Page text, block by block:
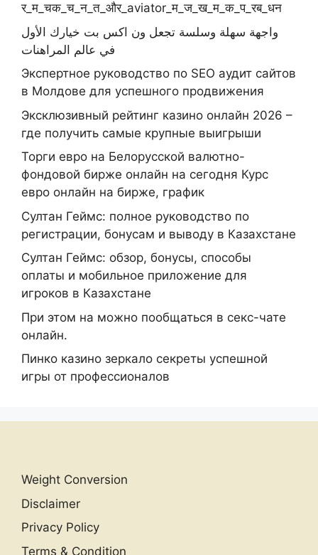
र_म_चक_च_न_त_और_aviator_म_ज_ख_म_क_प_रब_धन
واجهة سهلة وسلسة تجعل ون اكس بت خيارك الأول
في عالم المراهنات
Экспертное руководство по SEO аудит сайтов
в Молдове для успешного продвижения
Эксклюзивный рейтинг казино онлайн 2026 –
где получить самые крупные выигрыши
Торги евро на Белорусской валютно-
фондовой бирже онлайн на сегодня Курс
евро онлайн на бирже, график
Султан Геймс: полное руководство по
регистрации, бонусам и выводу в Казахстане
Султан Геймс: обзор, бонусы, способы
оплаты и мобильное приложение для
игроков в Казахстане
При этом на можно пообщаться в секс-чате
онлайн.
Пинко казино зеркало секреты успешной
игры от профессионалов
Weight Conversion
Disclaimer
Privacy Policy
Terms & Condition